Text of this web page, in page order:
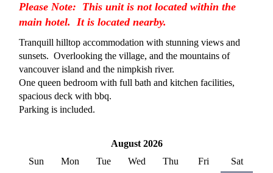
Please Note: This unit is not located within the
main hotel. It is located nearby.
Tranquill hilltop accommodation with stunning views and
sunsets. Overlooking the village, and the mountains of
vancouver island and the nimpkish river.
One queen bedroom with full bath and kitchen facilities,
spacious deck with bbq.
Parking is included.
August 2026
Sun
Mon Tue Wed Thu Fri
Sat